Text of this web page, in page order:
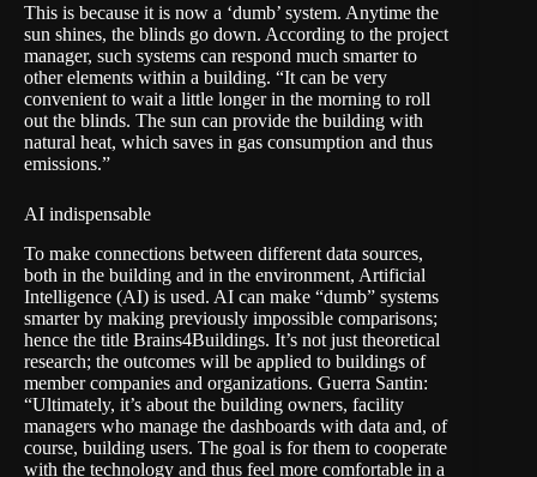
This is because it is now a ‘dumb’ system. Anytime the
sun shines, the blinds go down. According to the project
manager, such systems can respond much smarter to
other elements within a building. “It can be very
convenient to wait a little longer in the morning to roll
out the blinds. The sun can provide the building with
natural heat, which saves in gas consumption and thus
emissions.”
AI indispensable
To make connections between different data sources,
both in the building and in the environment, Artificial
Intelligence (AI) is used. AI can make “dumb” systems
smarter by making previously impossible comparisons;
hence the title Brains4Buildings. It’s not just theoretical
research; the outcomes will be applied to buildings of
member companies and organizations. Guerra Santin:
“Ultimately, it’s about the building owners, facility
managers who manage the dashboards with data and, of
course, building users. The goal is for them to cooperate
with the technology and thus feel more comfortable in a